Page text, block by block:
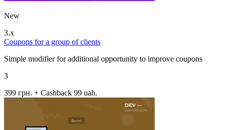
New
3.x
Coupons for a group of clients
Simple modifier for additional opportunity to improve coupons
3
399 грн. + Cashback 99 uah.